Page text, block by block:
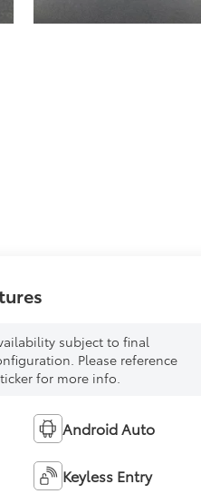
subject to final
Please reference
for more info.
Android Auto
Keyless Entry